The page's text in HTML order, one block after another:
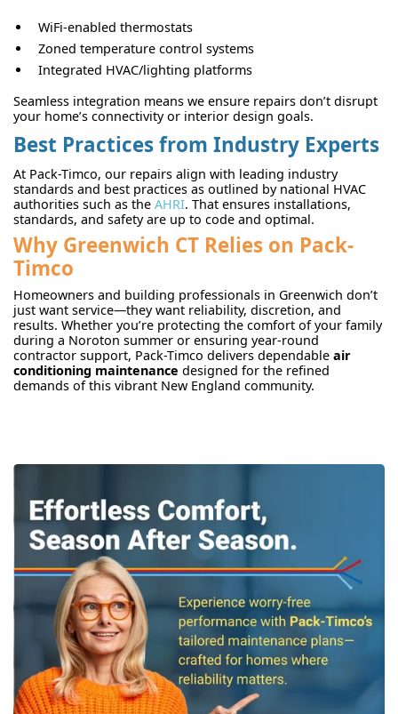
WiFi-enabled thermostats
Zoned temperature control systems
Integrated HVAC/lighting platforms
Seamless integration means we ensure repairs don’t disrupt
your home’s connectivity or interior design goals.
Best Practices from Industry Experts
At Pack-Timco, our repairs align with leading industry
standards and best practices as outlined by national HVAC
authorities such as the AHRI. That ensures installations,
standards, and safety are up to code and optimal.
Why Greenwich CT Relies on Pack-
Timco
Homeowners and building professionals in Greenwich don’t
just want service—they want reliability, discretion, and
results. Whether you’re protecting the comfort of your family
during a Noroton summer or ensuring year-round
contractor support, Pack-Timco delivers dependable air
conditioning maintenance designed for the refined
demands of this vibrant New England community.